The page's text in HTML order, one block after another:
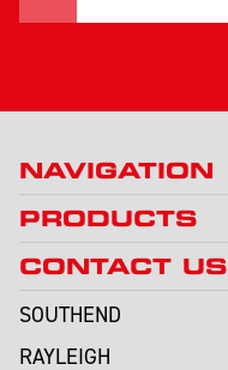
NAVIGATION
PRODUCTS
CONTACT US
SOUTHEND
RAYLEIGH